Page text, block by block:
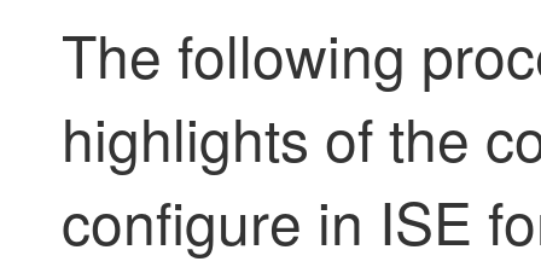
The following
highlights of the
configure in ISE